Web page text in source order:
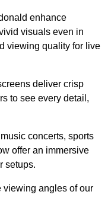
enhance
visuals even in
viewing quality for live
deliver crisp
to see every detail,
concerts, sports
offer an immersive
setups.
angles of our